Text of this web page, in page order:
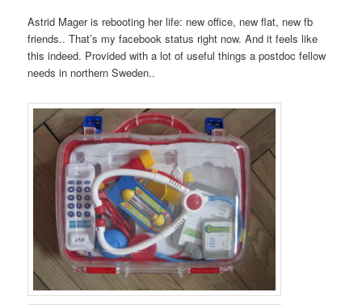
Astrid Mager is rebooting her life: new office, new flat, new fb
friends.. That’s my facebook status right now. And it feels like
this indeed. Provided with a lot of useful things a postdoc fellow
needs in northern Sweden..